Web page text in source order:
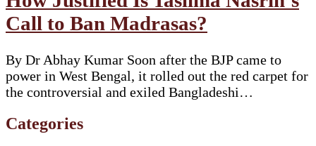
Call to Ban Madrasas?
By Dr Abhay Kumar Soon after the BJP came to
power in West Bengal, it rolled out the red carpet for
the controversial and exiled Bangladeshi…
Categories